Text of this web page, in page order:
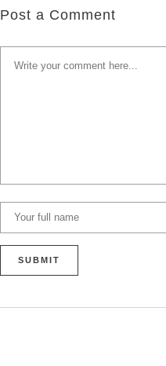
Post a Comment